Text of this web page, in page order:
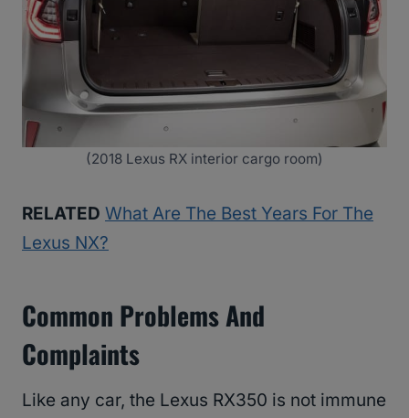
(2018 Lexus RX interior cargo room)
RELATED What Are The Best Years For The
Lexus NX?
Common Problems And
Complaints
Like any car, the Lexus RX350 is not immune